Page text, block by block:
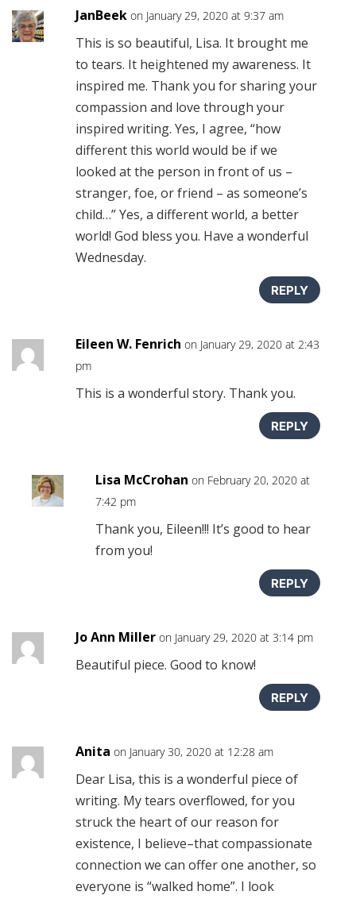
JanBeek on January 29, 2020 at 9:37 am
This is so beautiful, Lisa. It brought me
to tears. It heightened my awareness. It
inspired me. Thank you for sharing your
compassion and love through your
inspired writing. Yes, I agree, “how
different this world would be if we
looked at the person in front of us –
stranger, foe, or friend – as someone’s
child…” Yes, a different world, a better
world! God bless you. Have a wonderful
Wednesday.
REPLY
Eileen W. Fenrich on January 29, 2020 at 2:43
pm
This is a wonderful story. Thank you.
REPLY
Lisa McCrohan on February 20, 2020 at
7:42 pm
Thank you, Eileen!!! It’s good to hear
from you!
REPLY
Jo Ann Miller on January 29, 2020 at 3:14 pm
Beautiful piece. Good to know!
REPLY
Anita on January 30, 2020 at 12:28 am
Dear Lisa, this is a wonderful piece of
writing. My tears overflowed, for you
struck the heart of our reason for
existence, I believe–that compassionate
connection we can offer one another, so
everyone is “walked home”. I look